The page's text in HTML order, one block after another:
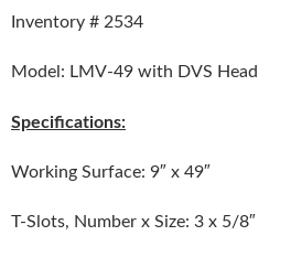
Inventory # 2534
Model: LMV-49 with DVS Head
Specifications:
Working Surface: 9″ x 49″
T-Slots, Number x Size: 3 x 5/8″